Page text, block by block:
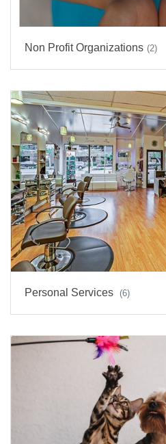
Non Profit Organizations (2)
Personal Services (6)